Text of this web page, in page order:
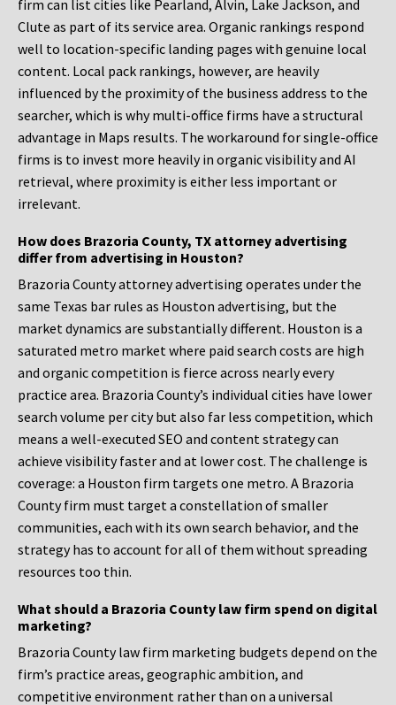
firm can list cities like Pearland, Alvin, Lake Jackson, and
Clute as part of its service area. Organic rankings respond
well to location-specific landing pages with genuine local
content. Local pack rankings, however, are heavily
influenced by the proximity of the business address to the
searcher, which is why multi-office firms have a structural
advantage in Maps results. The workaround for single-office
firms is to invest more heavily in organic visibility and AI
retrieval, where proximity is either less important or
irrelevant.
How does Brazoria County, TX attorney advertising
differ from advertising in Houston?
Brazoria County attorney advertising operates under the
same Texas bar rules as Houston advertising, but the
market dynamics are substantially different. Houston is a
saturated metro market where paid search costs are high
and organic competition is fierce across nearly every
practice area. Brazoria County’s individual cities have lower
search volume per city but also far less competition, which
means a well-executed SEO and content strategy can
achieve visibility faster and at lower cost. The challenge is
coverage: a Houston firm targets one metro. A Brazoria
County firm must target a constellation of smaller
communities, each with its own search behavior, and the
strategy has to account for all of them without spreading
resources too thin.
What should a Brazoria County law firm spend on digital
marketing?
Brazoria County law firm marketing budgets depend on the
firm’s practice areas, geographic ambition, and
competitive environment rather than on a universal